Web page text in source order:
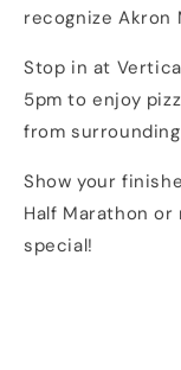
recognize Akron
Stop in at
5pm to enjoy
from
Show your
Half Marathon
special!